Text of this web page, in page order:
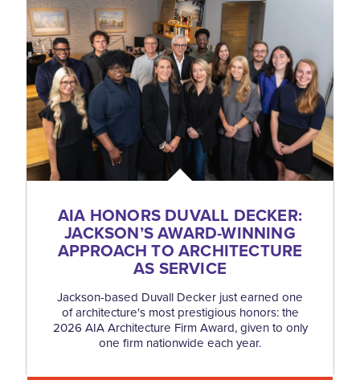
AIA HONORS DUVALL DECKER:
JACKSON’S AWARD-WINNING
APPROACH TO ARCHITECTURE
AS SERVICE
Jackson-based Duvall Decker just earned one
of architecture's most prestigious honors: the
2026 AIA Architecture Firm Award, given to only
one firm nationwide each year.